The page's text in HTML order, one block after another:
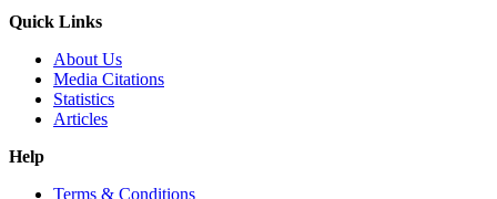
Quick Links
About Us
Media Citations
Statistics
Articles
Help
Terms & Conditions